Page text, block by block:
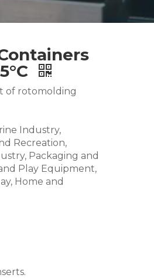
of rotomolding
Industry,
Recreation,
Packaging and
Play Equipment,
Home and